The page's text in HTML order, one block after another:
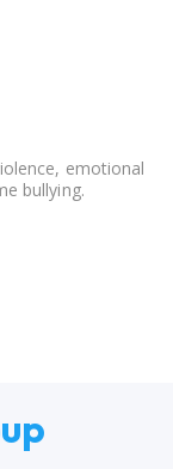
emotional
bullying.